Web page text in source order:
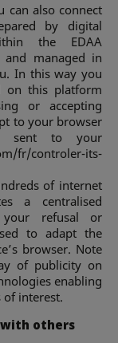
can also connect
by digital
the EDAA
and managed in
In this way you
on this platform
or accepting
to your browser
sent to your
fr/controler-its-
of internet
a centralised
your refusal or
to adapt the
browser. Note
of publicity on
enabling
interest.
with others